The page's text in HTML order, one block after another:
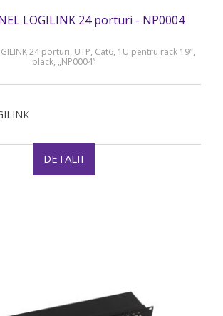
LOGILINK 24 porturi - NP0004
24 porturi, UTP, Cat6, 1U pentru rack 19″,
black, „NP0004”
DETALII